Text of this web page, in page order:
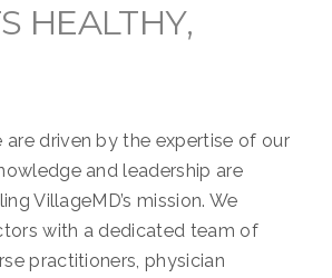
HEALTHY,
are driven by the expertise of our
and leadership are
VillageMD’s mission. We
with a dedicated team of
practitioners, physician